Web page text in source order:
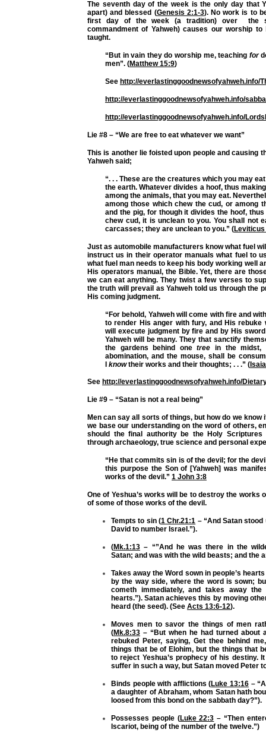
The seventh day of the week is the only day that
apart) and blessed (Genesis 2:1-3). No work is to
first day of the week (a tradition) over the
commandment of Yahweh) causes our worship
taught.
“But in vain they do worship me, teaching for
men”. (Matthew 15:9)
See http://everlastinggoodnewsofyahweh.info/
http://everlastinggoodnewsofyahweh.info/
http://everlastinggoodnewsofyahweh.info/
Lie #8 – “We are free to eat whatever we want”
This is another lie foisted upon people and causing
Yahweh said;
“. . . These are the creatures which you may
the earth. Whatever divides a hoof, thus
among the animals, that you may eat.
among those which chew the cud, or among
and the pig, for though it divides the hoof,
chew cud, it is unclean to you. You shall not
carcasses; they are unclean to you.” (Leviticus
Just as automobile manufacturers know what fuel
instruct us in their operator manuals what fuel to
what fuel man needs to keep his body working well
His operators manual, the Bible. Yet, there are
we can eat anything. They twist a few verses to
the truth will prevail as Yahweh told us through the
His coming judgment.
“For behold, Yahweh will come with fire and
to render His anger with fury, and His rebuke
will execute judgment by fire and by His
Yahweh will be many. They that sanctify
the gardens behind onetree in the midst,
abomination, and the mouse, shall be
I knowtheir works and their thoughts; . . .” (
See http://everlastinggoodnewsofyahweh.info/
Lie #9 – “Satan is not a real being”
Men can say all sorts of things, but how do we
we base our understanding on the word of others,
should the final authority be the Holy Scriptures
through archaeology, true science and personal
“He that commits sin is of the devil; for the
this purpose the Son of [Yahweh] was
works of the devil.” 1 John 3:8
One of Yeshua’s works will be to destroy the works
of some of those works of the devil.
Tempts to sin (1 Chr.21:1 – “And Satan
David to number Israel.”).
(Mk.1:13 – “”And he was there in the
Satan; and was with the wild beasts; and the
Takes away the Word sown in people’s hearts
by the way side, where the word is sown;
cometh immediately, and takes away
hearts.”). Satan achieves this by moving
heard (the seed). (See Acts 13:6-12).
Moves men to savor the things of men
(Mk.8:33 – “But when he had turned about
rebuked Peter, saying, Get thee behind
things that be of Elohim, but the things that
to reject Yeshua’s prophecy of his destiny.
suffer in such a way, but Satan moved Peter
Binds people with afflictions (Luke 13:16–
a daughter of Abraham, whom Satan hath
loosed from this bond on the sabbath day?”).
Possesses people (Luke 22:3 – “Then
Iscariot, being of the number of the twelve.”)